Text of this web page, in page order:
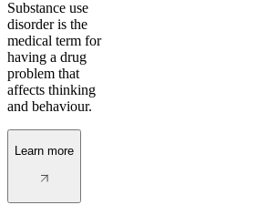
Substance use
disorder is the
medical term for
having a drug
problem that
affects thinking
and behaviour.
Learn more